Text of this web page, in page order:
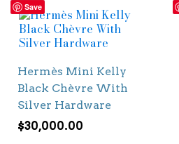
Save
Hermès Mini Kelly
Black Chèvre With
Silver Hardware
$30,000.00